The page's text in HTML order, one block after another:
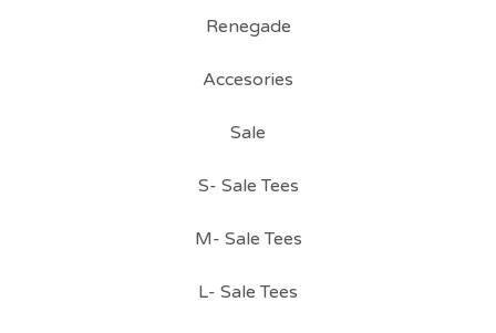
Renegade
Accesories
Sale
S- Sale Tees
M- Sale Tees
L- Sale Tees